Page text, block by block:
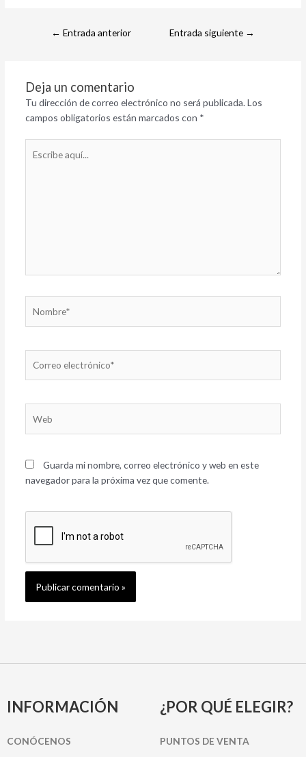
← Entrada anterior Entrada siguiente →
Deja un comentario
Tu dirección de correo electrónico no será publicada. Los
campos obligatorios están marcados con *
aquí...
electrónico*
Guarda mi nombre, correo electrónico y web en este
navegador para la próxima vez que comente.
INFORMACIÓN
CONÓCENOS
¿POR QUÉ ELEGIR?
PUNTOS DE VENTA